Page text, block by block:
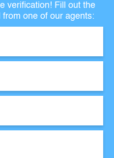
verification! Fill out the
one of our agents: